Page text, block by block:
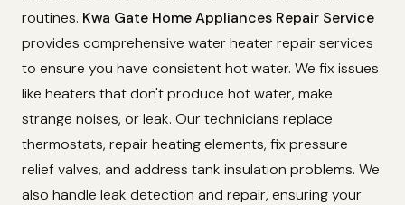
routines. Kwa Gate Home Appliances Repair Service
provides comprehensive water heater repair services
to ensure you have consistent hot water. We fix issues
like heaters that don't produce hot water, make
strange noises, or leak. Our technicians replace
thermostats, repair heating elements, fix pressure
relief valves, and address tank insulation problems. We
also handle leak detection and repair, ensuring your